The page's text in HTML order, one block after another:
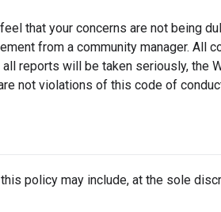
that your concerns are not being
from a community manager. All
reports will be taken seriously, the
not violations of this code of
policy may include, at the sole